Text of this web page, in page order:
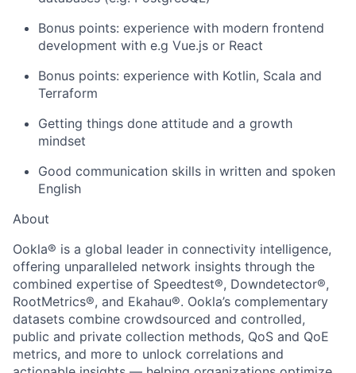
About
Team
Portfolio
Bonus points: experience with modern frontend
development with e.g Vue.js or React
Bonus points: experience with Kotlin, Scala and
Terraform
Getting things done attitude and a growth
mindset
Good communication skills in written and spoken
English
About
Ookla® is a global leader in connectivity intelligence,
offering unparalleled network insights through the
combined expertise of Speedtest®, Downdetector®,
RootMetrics®, and Ekahau®. Ookla’s complementary
datasets combine crowdsourced and controlled,
public and private collection methods, QoS and QoE
metrics, and more to unlock correlations and